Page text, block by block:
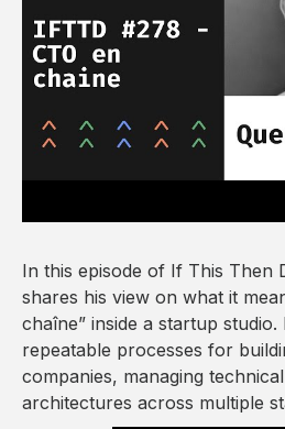
In this episode of If This Then
shares his view on what it
chaîne” inside a startup studio.
repeatable processes for
companies, managing
architectures across multiple